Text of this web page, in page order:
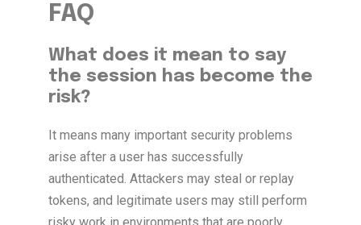
FAQ
What does it mean to say
the session has become the
risk?
It means many important security problems
arise after a user has successfully
authenticated. Attackers may steal or replay
tokens, and legitimate users may still perform